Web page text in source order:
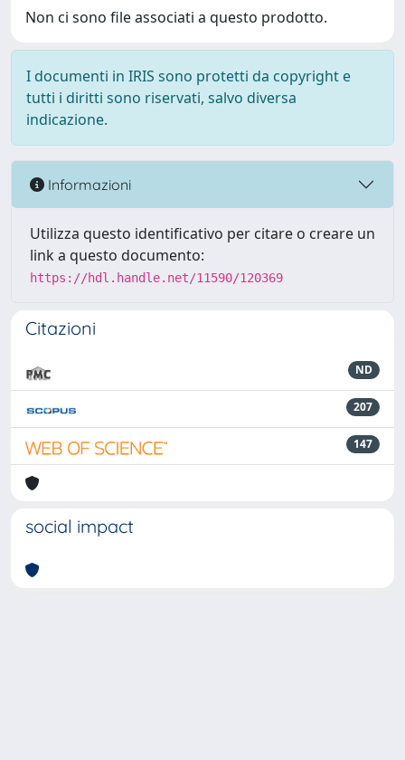
Non ci sono file associati a questo prodotto.
I documenti in IRIS sono protetti da copyright e
tutti i diritti sono riservati, salvo diversa
indicazione.
Informazioni
Utilizza questo identificativo per citare o creare un
link a questo documento:
https://hdl.handle.net/11590/120369
Citazioni
ND
207
147
social impact